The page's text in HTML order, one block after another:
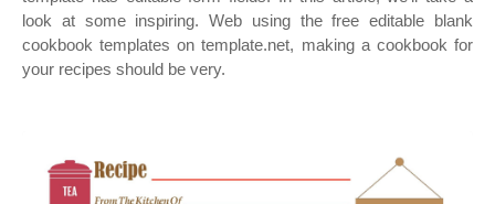
look at some inspiring. Web using the free editable blank
cookbook templates on template.net, making a cookbook for
your recipes should be very.